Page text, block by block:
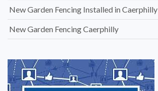
New Garden Fencing Installed in Caerphilly
New Garden Fencing Caerphilly